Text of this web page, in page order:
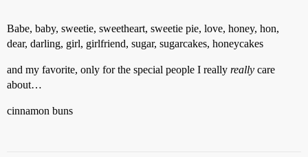
Babe, baby, sweetie, sweetheart, sweetie pie, love, honey, hon,
dear, darling, girl, girlfriend, sugar, sugarcakes, honeycakes
and my favorite, only for the special people I really really care
about…
cinnamon buns